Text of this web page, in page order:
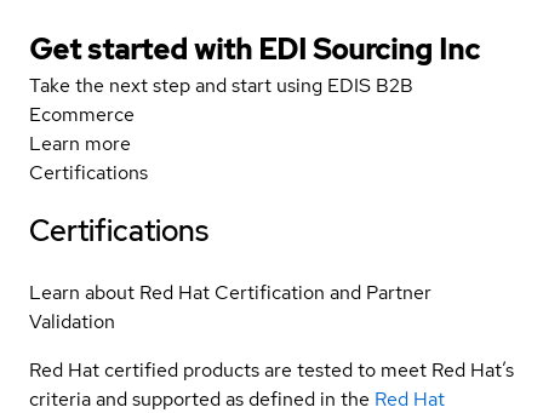
Get started with EDI Sourcing Inc
Take the next step and start using EDIS B2B
Ecommerce
Learn more
Certifications
Certifications
Learn about Red Hat Certification and Partner
Validation
Red Hat certified products are tested to meet Red Hat’s
criteria and supported as defined in the Red Hat